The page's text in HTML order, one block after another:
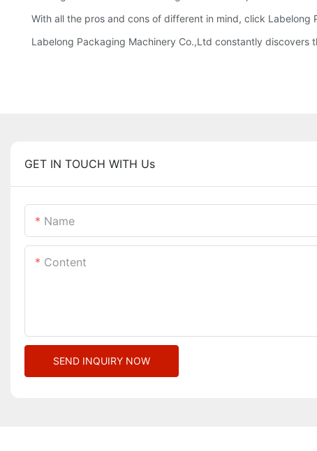
With all the pros and cons of different in mind, click
Labelong Packaging Machinery Co.,Ltd constantly
GET IN TOUCH WITH Us
Name
Content
SEND INQUIRY NOW